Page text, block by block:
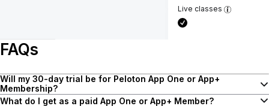
Live classes
FAQs
Will my 30-day trial be for Peloton App One or App+
Membership?
Upon starting a trial, as a new Peloton App customer, you have the
What do I get as a paid App One or App+ Member?